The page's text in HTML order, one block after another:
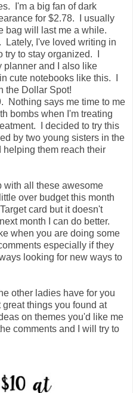
I'm a big fan of dark
for $2.78. I usually
bag will last me a while.
Lately, I've loved writing in
to stay organized. I
planner and I also like
cute notebooks like this. I
the Dollar Spot!
Nothing says me time to me
bombs when I'm treating
I decided to try this
by two young sisters in the
them reach their
with all these awesome
over budget this month
card but it doesn't
month I can do better.
when you are doing some
especially if they
looking for new ways to
other ladies have for you
things you found at
on themes you'd like me
comments and I will try to